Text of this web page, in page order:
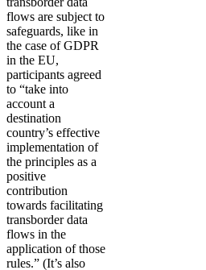
flows are subject to
safeguards, like in
the case of GDPR
in the EU,
participants agreed
to “take into
account a
destination
country’s effective
implementation of
the principles as a
positive
contribution
towards facilitating
transborder data
flows in the
application of those
rules.” (It’s also